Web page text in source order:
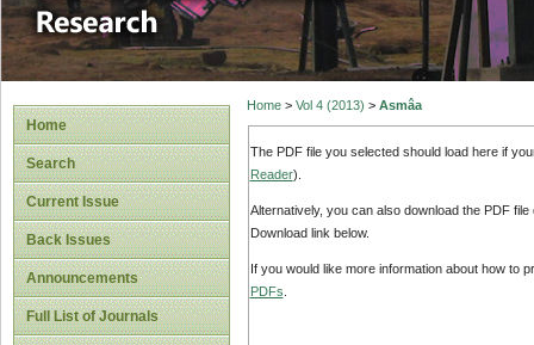
Home
Search
Current Issue
Back Issues
Announcements
Full List of Journals
Home> Vol 4 (2013) > Asmâa
The PDF file you selected should load here if
Reader).
Alternatively, you can also download the PDF
Download link below.
If you would like more information about how to
PDFs